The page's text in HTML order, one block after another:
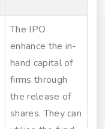
The IPO
enhance the in-
hand capital of
firms through
the release of
shares. They can